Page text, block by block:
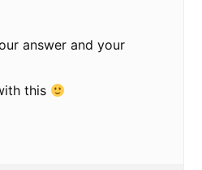
answer and your
this